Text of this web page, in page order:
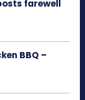
farewell
BBQ –